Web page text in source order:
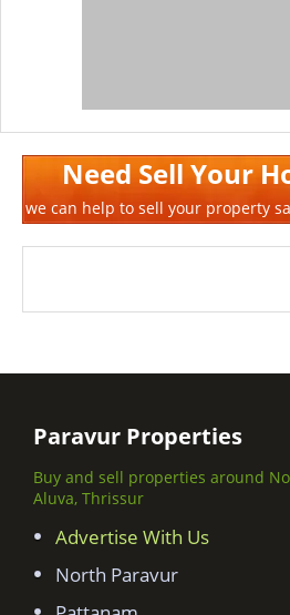
Need Sell Your
we can help to sell your property
Paravur Properties
Buy and sell properties around
Aluva, Thrissur
Advertise With Us
North Paravur